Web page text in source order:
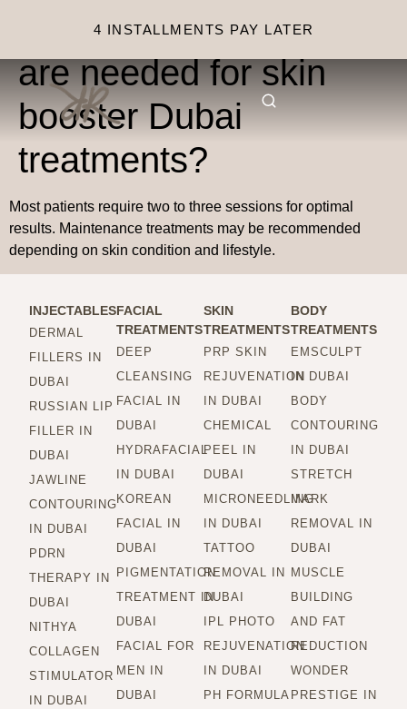
4 INSTALLMENTS PAY LATER
How many sessions
are needed for skin
booster Dubai
treatments?
Most patients require two to three sessions for optimal
results. Maintenance treatments may be recommended
depending on skin condition and lifestyle.
INJECTABLES
DERMAL
FILLERS IN
DUBAI
RUSSIAN LIP
FILLER IN
DUBAI
JAWLINE
CONTOURING
IN DUBAI
PDRN
THERAPY IN
DUBAI
NITHYA
COLLAGEN
STIMULATOR
IN DUBAI
FACIAL
TREATMENTS
DEEP
CLEANSING
FACIAL IN
DUBAI
HYDRAFACIAL
IN DUBAI
KOREAN
FACIAL IN
DUBAI
PIGMENTATION
TREATMENT IN
DUBAI
FACIAL FOR
MEN IN
DUBAI
SKIN
TREATMENTS
PRP SKIN
REJUVENATION
IN DUBAI
CHEMICAL
PEEL IN
DUBAI
MICRONEEDLING
IN DUBAI
TATTOO
REMOVAL IN
DUBAI
IPL PHOTO
REJUVENATION
IN DUBAI
PH FORMULA
BODY
TREATMENTS
EMSCULPT
IN DUBAI
BODY
CONTOURING
IN DUBAI
STRETCH
MARK
REMOVAL IN
DUBAI
MUSCLE
BUILDING
AND FAT
REDUCTION
WONDER
PRESTIGE IN